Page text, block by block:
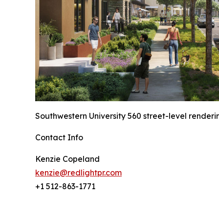
Southwestern University 560 street-level
Contact Info
Kenzie Copeland
kenzie@redlightpr.com
+1 512-863-1771